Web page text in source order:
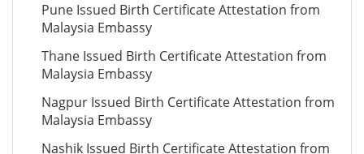
Pune Issued Birth Certificate Attestation from
Malaysia Embassy
Thane Issued Birth Certificate Attestation from
Malaysia Embassy
Nagpur Issued Birth Certificate Attestation from
Malaysia Embassy
Nashik Issued Birth Certificate Attestation from